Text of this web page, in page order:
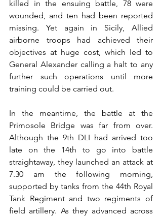
killed in the ensuing battle, 78 were
wounded, and ten had been reported
missing. Yet again in Sicily, Allied
airborne troops had achieved their
objectives at huge cost, which led to
General Alexander calling a halt to any
further such operations until more
training could be carried out.
In the meantime, the battle at the
Primosole Bridge was far from over.
Although the 9th DLI had arrived too
late on the 14th to go into battle
straightaway, they launched an attack at
7.30 am the following morning,
supported by tanks from the 44th Royal
Tank Regiment and two regiments of
field artillery. As they advanced across